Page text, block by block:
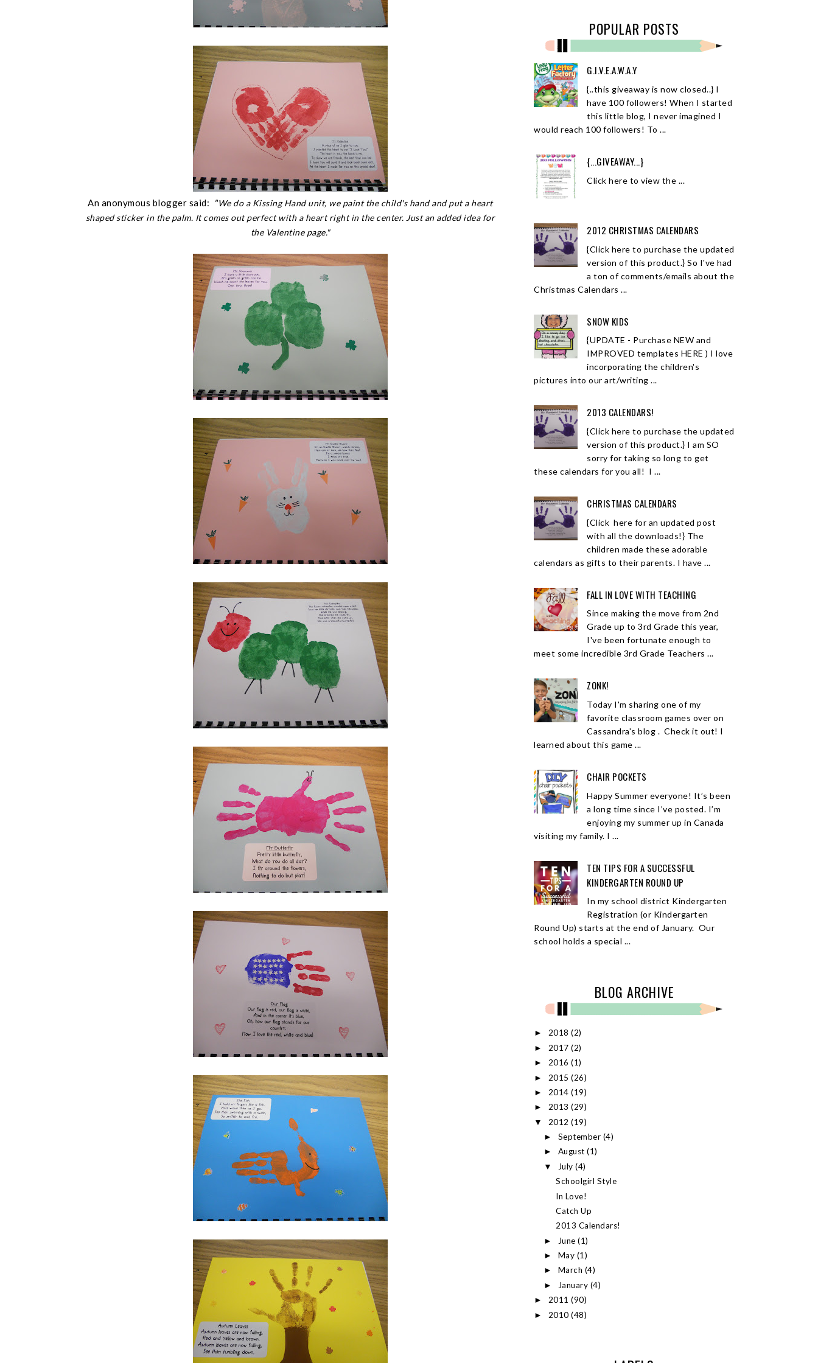
An anonymous blogger said: "We do a Kissing Hand unit, we paint the child's hand and put a heart
shaped sticker in the palm. It comes out perfect with a heart right in the center. Just an added idea for
the Valentine page."
POPULAR POSTS
G.I.V.E.A.W.A.Y
{..this giveaway is now closed..} I
have 100 followers! When I started
this little blog, I never imagined I
would reach 100 followers! To ...
{...GIVEAWAY...}
Click here to view the ...
2012 CHRISTMAS CALENDARS
{Click here to purchase the updated
version of this product.} So I've had
a ton of comments/emails about the
Christmas Calendars ...
SNOW KIDS
{UPDATE - Purchase NEW and
IMPROVED templates HERE ) I love
incorporating the children's
pictures into our art/writing ...
2013 CALENDARS!
{Click here to purchase the updated
version of this product.} I am SO
sorry for taking so long to get
these calendars for you all! I ...
CHRISTMAS CALENDARS
{Click here for an updated post
with all the downloads!} The
children made these adorable
calendars as gifts to their parents. I have ...
FALL IN LOVE WITH TEACHING
Since making the move from 2nd
Grade up to 3rd Grade this year,
I've been fortunate enough to
meet some incredible 3rd Grade Teachers ...
ZONK!
Today I'm sharing one of my
favorite classroom games over on
Cassandra's blog . Check it out! I
learned about this game ...
CHAIR POCKETS
Happy Summer everyone! It’s been
a long time since I’ve posted. I’m
enjoying my summer up in Canada
visiting my family. I ...
TEN TIPS FOR A SUCCESSFUL
KINDERGARTEN ROUND UP
In my school district Kindergarten
Registration (or Kindergarten
Round Up) starts at the end of January. Our
school holds a special ...
BLOG ARCHIVE
► 2018 (2)
► 2017 (2)
► 2016 (1)
► 2015 (26)
► 2014 (19)
► 2013 (29)
▼ 2012 (19)
► September (4)
► August(1)
▼ July(4)
Schoolgirl Style
In Love!
Catch Up
2013 Calendars!
► June(1)
► May (1)
► March (4)
► January (4)
► 2011 (90)
► 2010 (48)